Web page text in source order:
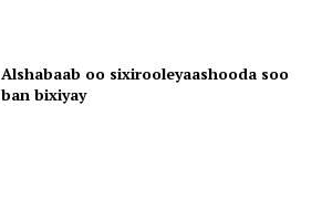
Alshabaab oo sixirooleyaashooda soo
ban bixiyay